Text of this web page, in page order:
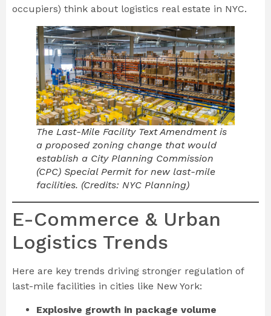
occupiers) think about logistics real estate in NYC.
The Last-Mile Facility Text Amendment is
a proposed zoning change that would
establish a City Planning Commission
(CPC) Special Permit for new last-mile
facilities. (Credits: NYC Planning)
E-Commerce & Urban
Logistics Trends
Here are key trends driving stronger regulation of
last-mile facilities in cities like New York:
Explosive growth in package volume